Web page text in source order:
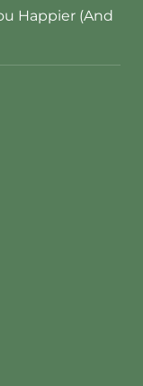
Happier (And